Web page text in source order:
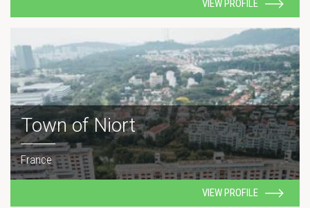
VIEW PROFILE
Town of Niort
France
VIEW PROFILE